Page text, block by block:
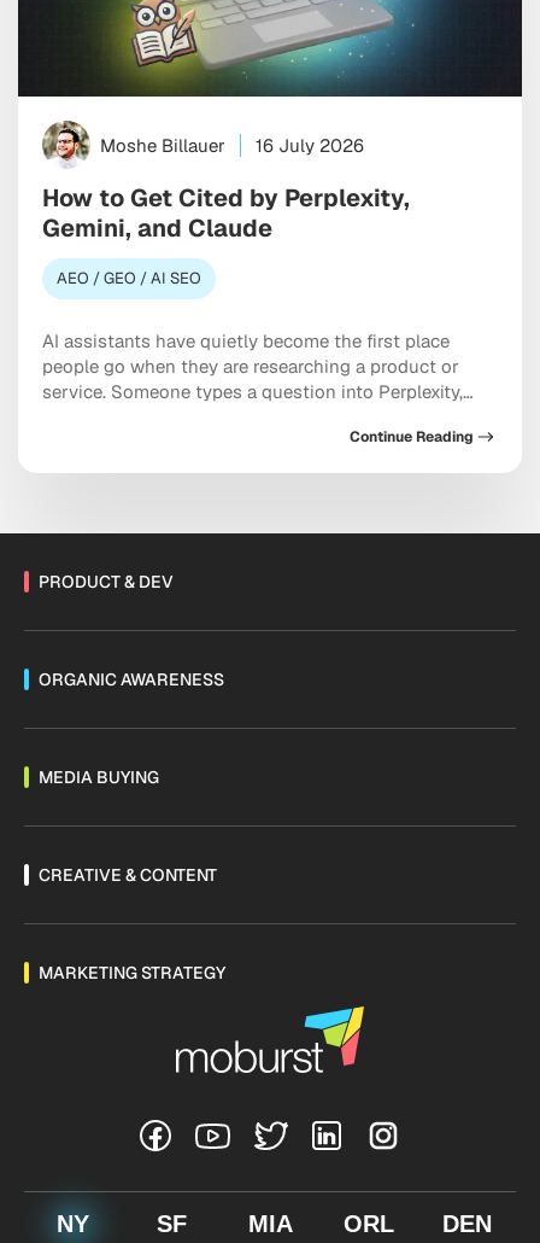
Moshe Billauer 16 July 2026
How to Get Cited by Perplexity,
Gemini, and Claude
AEO / GEO / AI SEO
AI assistants have quietly become the first place
people go when they are researching a product or
service. Someone types a question into Perplexity,
answer with maybe three or four sources attached.
Most brands never make that list. Treating Perplexity,
Continue Reading
PRODUCT & DEV
ORGANIC AWARENESS
MEDIA BUYING
CREATIVE & CONTENT
MARKETING STRATEGY
NY SF MIA ORL DEN